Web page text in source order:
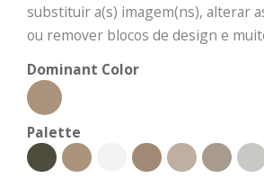
substituir a(s) imagem(ns), alterar
ou remover blocos de design e
Dominant Color
Palette